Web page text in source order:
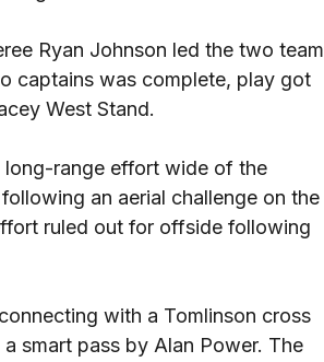
Ryan Johnson led the two team
captains was complete, play got
West Stand.
range effort wide of the
an aerial challenge on the
ruled out for offside following
with a Tomlinson cross
smart pass by Alan Power. The